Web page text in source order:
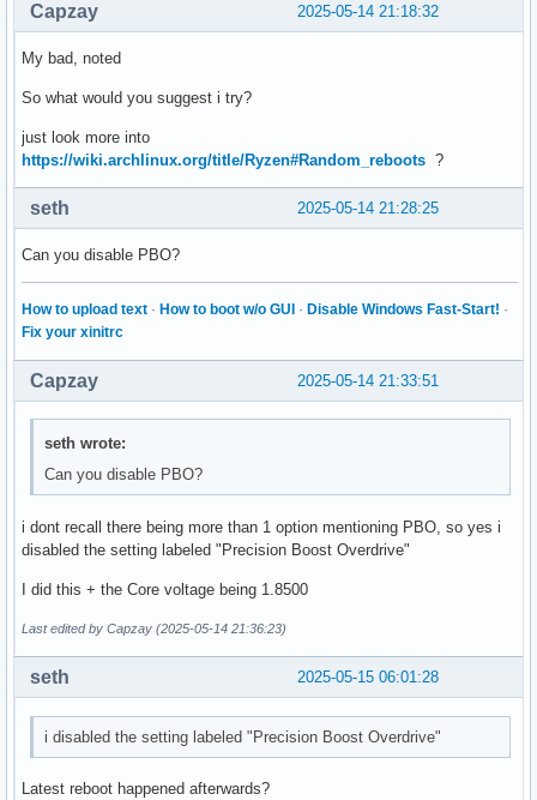
2025-05-14 21:18:32
Capzay
My bad, noted
So what would you suggest i try?
just look more into
https://wiki.archlinux.org/title/Ryzen#Random_reboots ?
2025-05-14 21:28:25
seth
Can you disable PBO?
How to upload text · How to boot w/o GUI · Disable Windows Fast-Start! ·
Fix your xinitrc
2025-05-14 21:33:51
Capzay
seth wrote:
Can you disable PBO?
i dont recall there being more than 1 option mentioning PBO, so yes i
disabled the setting labeled "Precision Boost Overdrive"
I did this + the Core voltage being 1.8500
Last edited by Capzay (2025-05-14 21:36:23)
2025-05-15 06:01:28
seth
i disabled the setting labeled "Precision Boost Overdrive"
Latest reboot happened afterwards?